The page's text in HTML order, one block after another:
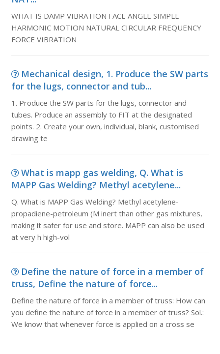
WHAT IS DAMP VIBRATION FACE ANGLE SIMPLE
HARMONIC MOTION NATURAL CIRCULAR FREQUENCY
FORCE VIBRATION
Mechanical design, 1. Produce the SW parts
for the lugs, connector and tub...
1. Produce the SW parts for the lugs, connector and
tubes. Produce an assembly to FIT at the designated
points. 2. Create your own, individual, blank, customised
drawing te
What is mapp gas welding, Q. What is
MAPP Gas Welding? Methyl acetylene...
Q. What is MAPP Gas Welding? Methyl acetylene-
propadiene-petroleum (M inert than other gas mixtures,
making it safer for use and store. MAPP can also be used
at very h high-vol
Define the nature of force in a member of
truss, Define the nature of force...
Define the nature of force in a member of truss: How can
you define the nature of force in a member of truss? Sol.:
We know that whenever force is applied on a cross se